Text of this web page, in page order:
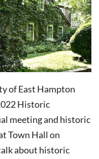
of East Hampton
Historic
meeting and historic
Town Hall on
about historic